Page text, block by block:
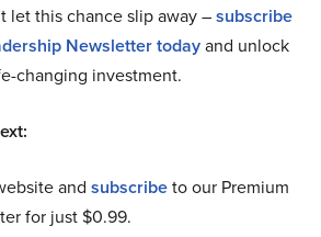
let this chance slip away –subscribe
Newsletter todayand unlock
changing investment.
and subscribeto our Premium
for just $0.99.